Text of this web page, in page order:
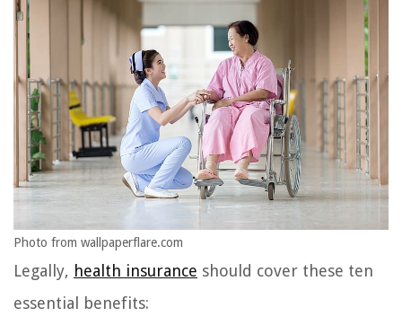
Photo from wallpaperflare.com
Legally, health insurance should cover these ten
essential benefits: